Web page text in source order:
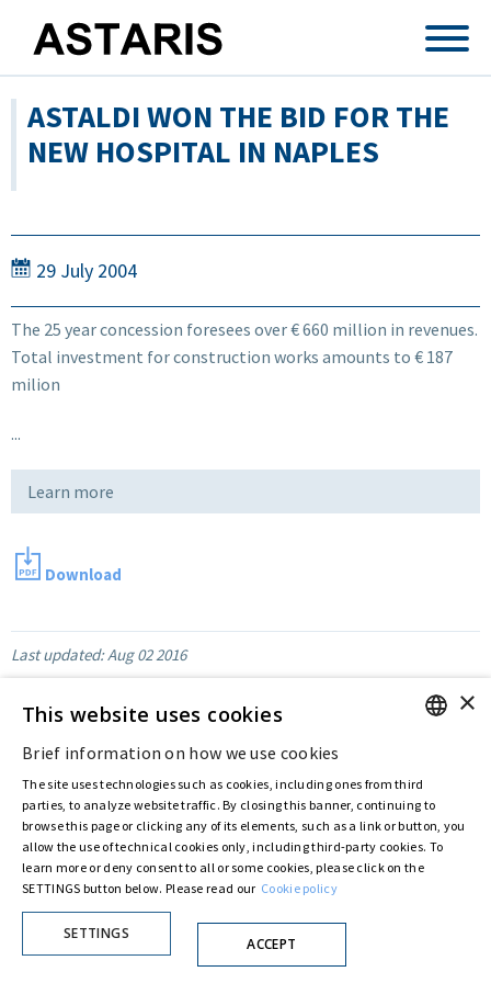
ASTALDI WON THE BID FOR THE
NEW HOSPITAL IN NAPLES
29 July 2004
The 25 year concession foresees over € 660 million in revenues.
Total investment for construction works amounts to € 187
milion
...
Learn more
Download
Last updated:Aug 02 2016
© ASTARIS S.P.A. - P.IVA 00880281001
By extraordinary meeting of shareholder of 30 May 2022 (Register No. 72,600, Collection
No. 23,906, filed with the Register of Companies of Rome, on 31 May 2022) the
from Astaldi to"Astaris S.p.A."
ITALIAN
×
This website uses cookies
Brief information on how we use cookies
The site uses technologies such as cookies, including ones from third
parties, to analyze website traffic. By closing this banner, continuing to
browse this page or clicking any of its elements, such as a link or button, you
allow the use of technical cookies only, including third-party cookies. To
learn more or deny consent to all or some cookies, please click on the
SETTINGS button below. Please read our Cookie policy
SETTINGS
ACCEPT